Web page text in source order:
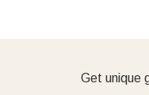
Get unique